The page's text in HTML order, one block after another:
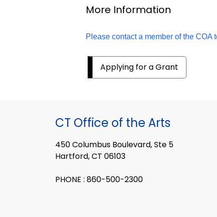
More Information
Please contact a member of the COA
Applying for a Grant
CT Office of the Arts
450 Columbus Boulevard, Ste 5
Hartford, CT 06103
PHONE : 860-500-2300